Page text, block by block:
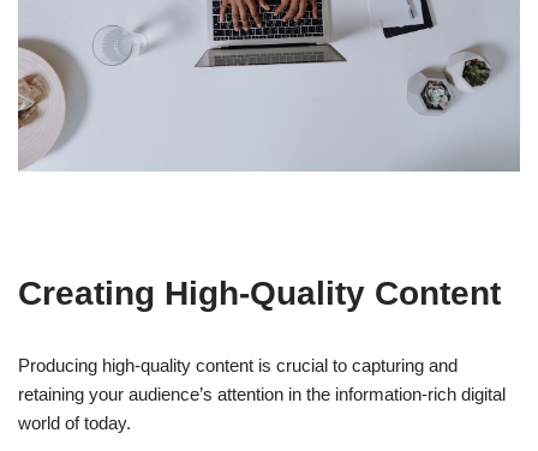
Creating High-Quality Content
Producing high-quality content is crucial to capturing and
retaining your audience’s attention in the information-rich digital
world of today.